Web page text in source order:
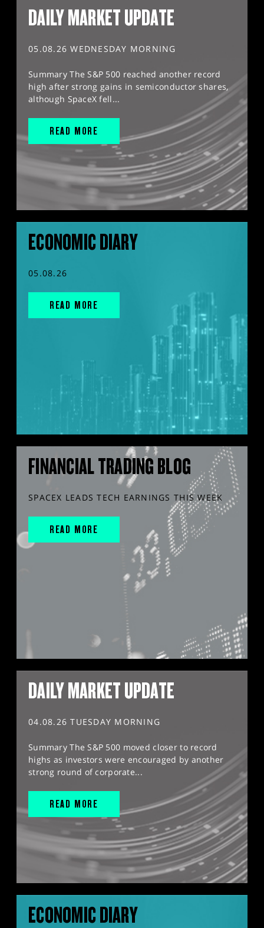
DAILY MARKET UPDATE
05.08.26 WEDNESDAY MORNING
Summary The S&P 500 reached another record
high after strong gains in semiconductor shares,
although SpaceX fell...
READ MORE
ECONOMIC DIARY
05.08.26
READ MORE
FINANCIAL TRADING BLOG
SPACEX LEADS TECH EARNINGS THIS WEEK
READ MORE
DAILY MARKET UPDATE
04.08.26 TUESDAY MORNING
Summary The S&P 500 moved closer to record
highs as investors were encouraged by another
strong round of corporate...
READ MORE
ECONOMIC DIARY